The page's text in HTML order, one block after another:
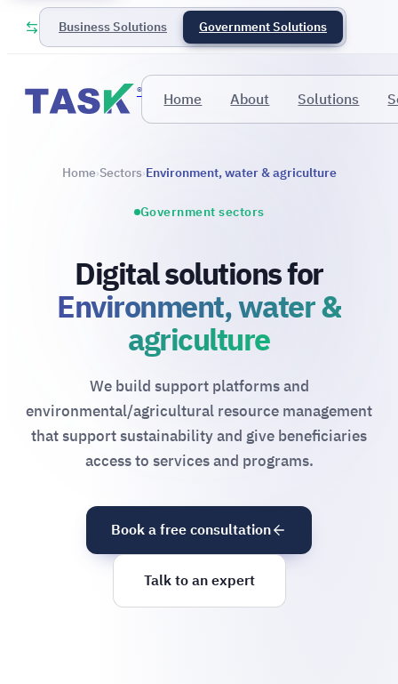
Business Solutions Government Solutions
® Home About Solutions
Home›Sectors›Environment, water & agriculture
Government sectors
Digital solutions for
Environment, water &
agriculture
We build support platforms and
environmental/agricultural resource management
that support sustainability and give beneficiaries
access to services and programs.
Book a free consultation
Talk to an expert